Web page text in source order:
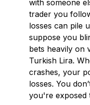
with someone
trader you
losses can pile
suppose you
bets heavily on
Turkish Lira.
crashes, your
losses. You
you're exposed